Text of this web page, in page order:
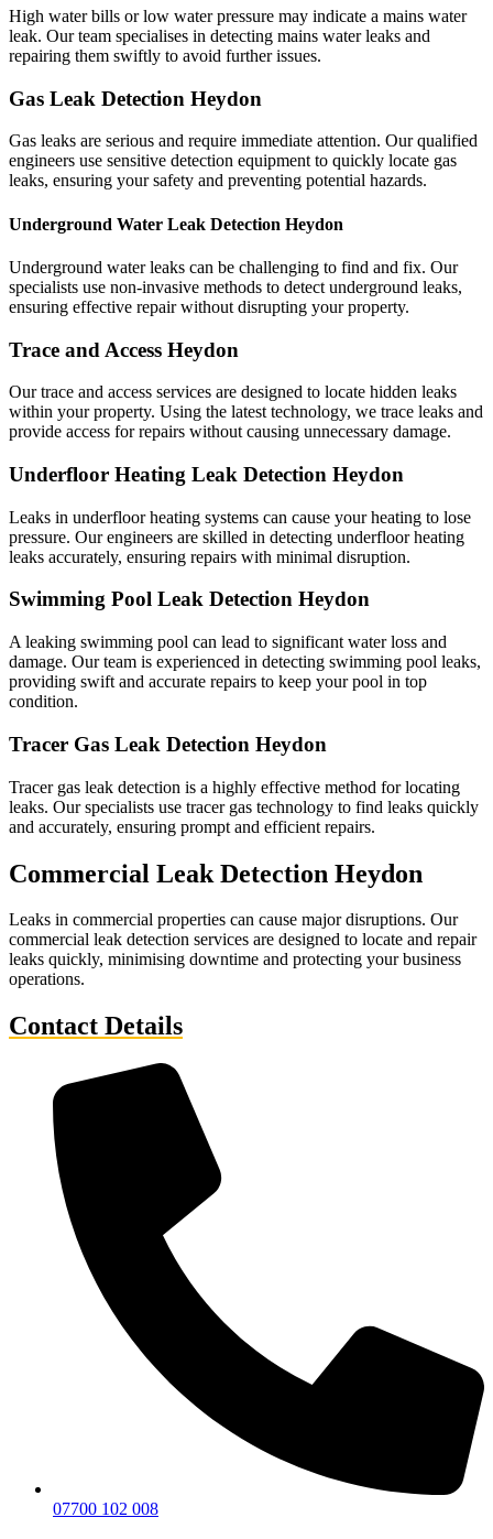
High water bills or low water pressure may indicate a mains water
leak. Our team specialises in detecting mains water leaks and
repairing them swiftly to avoid further issues.
Gas Leak Detection Heydon
Gas leaks are serious and require immediate attention. Our qualified
engineers use sensitive detection equipment to quickly locate gas
leaks, ensuring your safety and preventing potential hazards.
Underground Water Leak Detection Heydon
Underground water leaks can be challenging to find and fix. Our
specialists use non-invasive methods to detect underground leaks,
ensuring effective repair without disrupting your property.
Trace and Access Heydon
Our trace and access services are designed to locate hidden leaks
within your property. Using the latest technology, we trace leaks and
provide access for repairs without causing unnecessary damage.
Underfloor Heating Leak Detection Heydon
Leaks in underfloor heating systems can cause your heating to lose
pressure. Our engineers are skilled in detecting underfloor heating
leaks accurately, ensuring repairs with minimal disruption.
Swimming Pool Leak Detection Heydon
A leaking swimming pool can lead to significant water loss and
damage. Our team is experienced in detecting swimming pool leaks,
providing swift and accurate repairs to keep your pool in top
condition.
Tracer Gas Leak Detection Heydon
Tracer gas leak detection is a highly effective method for locating
leaks. Our specialists use tracer gas technology to find leaks quickly
and accurately, ensuring prompt and efficient repairs.
Commercial Leak Detection Heydon
Leaks in commercial properties can cause major disruptions. Our
commercial leak detection services are designed to locate and repair
leaks quickly, minimising downtime and protecting your business
operations.
Contact Details
07700 102 008